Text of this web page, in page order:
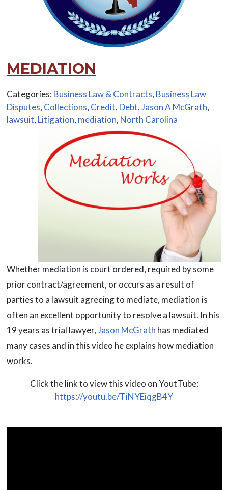
MEDIATION
Categories: Business Law & Contracts, Business Law
Disputes, Collections, Credit, Debt,Jason A McGrath,
lawsuit, Litigation, mediation, North Carolina
Whether mediation is court ordered, required by some
prior contract/agreement, or occurs as a result of
parties to a lawsuit agreeing to mediate, mediation is
often an excellent opportunity to resolve a lawsuit. In his
19 years as trial lawyer,Jason McGrath has mediated
many cases and in this video he explains how mediation
works.
Click the link to view this video on YoutTube:
https://youtu.be/TiNYEiqgB4Y